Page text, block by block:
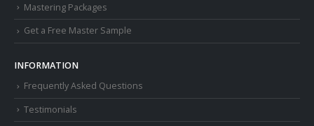
Mastering Packages
Get a Free Master Sample
INFORMATION
Frequently Asked Questions
Testimonials